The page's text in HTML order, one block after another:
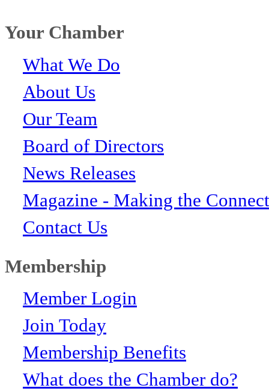
Your Chamber
What We Do
About Us
Our Team
Board of Directors
News Releases
Magazine - Making the
Contact Us
Membership
Member Login
Join Today
Membership Benefits
What does the Chamber do?